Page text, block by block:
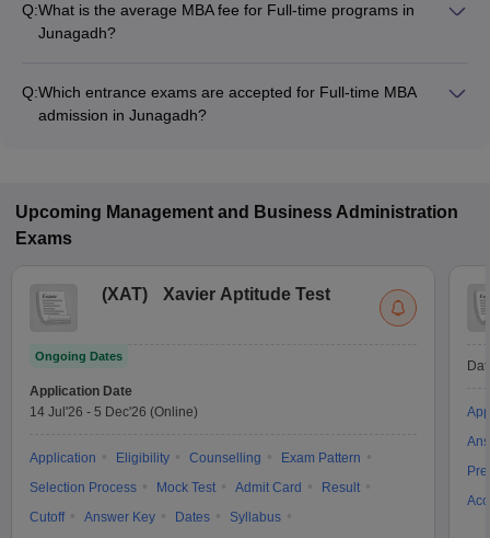
Q:What is the average MBA fee for Full-time programs in
Junagadh?
structure.
Q:Which entrance exams are accepted for Full-time MBA
admission in Junagadh?
Upcoming Management and Business Administration
Exams
(XAT) Xavier Aptitude Test
Ongoing Dates
Application Date
14 Jul'26 - 5 Dec'26 (Online)
Application Eligibility Counselling
Exam Pattern
Selection Process
Mock Test Admit Card
Result
Cutoff
Answer Key Dates
Syllabus